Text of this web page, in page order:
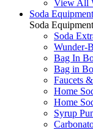
View All
Soda Equipment
Soda Equipment
Soda
Wunder-
Bag In
Bag in
Faucets
Home
Home
Syrup